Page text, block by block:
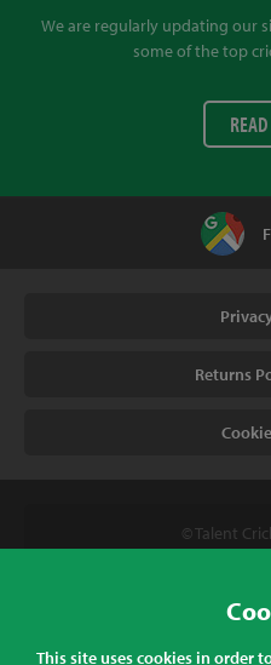
We are regularly updating our
some of the top
Returns
© Talent
Talent Cricket, Unit 2, 31
This site uses cookies in order